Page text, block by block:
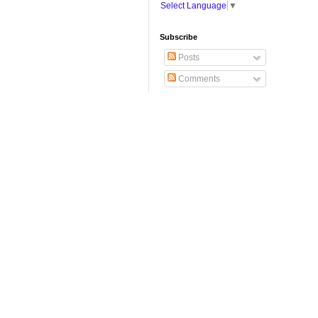
Select Language ▼
Subscribe
Posts
Comments